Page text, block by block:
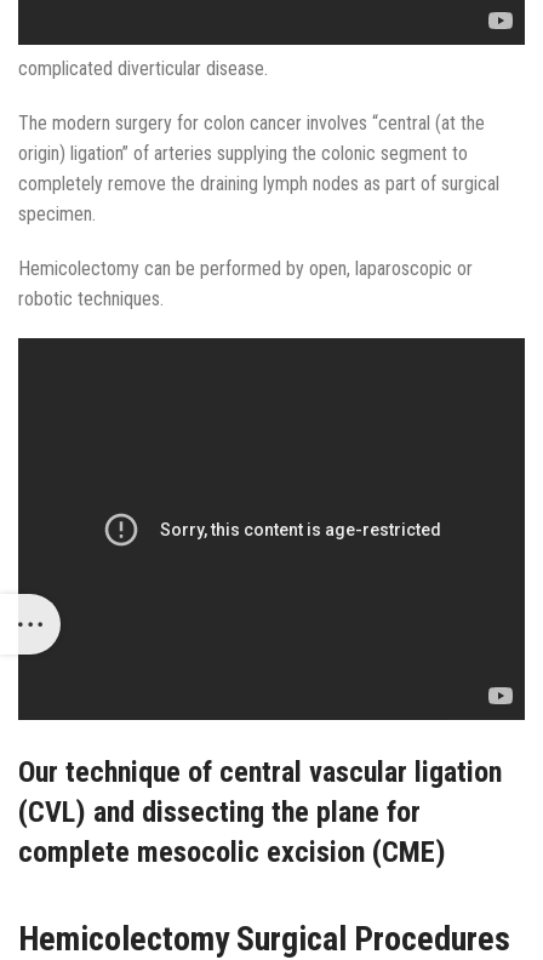
complicated diverticular disease.
The modern surgery for colon cancer involves “central (at the
origin) ligation” of arteries supplying the colonic segment to
completely remove the draining lymph nodes as part of surgical
specimen.
Hemicolectomy can be performed by open, laparoscopic or
robotic techniques.
Our technique of central vascular ligation
(CVL) and dissecting the plane for
complete mesocolic excision (CME)
Hemicolectomy Surgical Procedures